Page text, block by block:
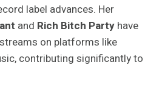
label advances. Her
and Rich Bitch Party have
on platforms like
contributing significantly to